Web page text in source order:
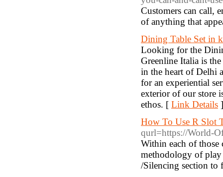
Customers can call,
of anything that
Dining Table Set in
Looking for the
Greenline Italia is
in the heart of Delhi
for an experiential
exterior of our store
ethos. [ Link Details ]
How To Use R Slot
qurl=https://World-
Within each of those
methodology of play
/Silencing section